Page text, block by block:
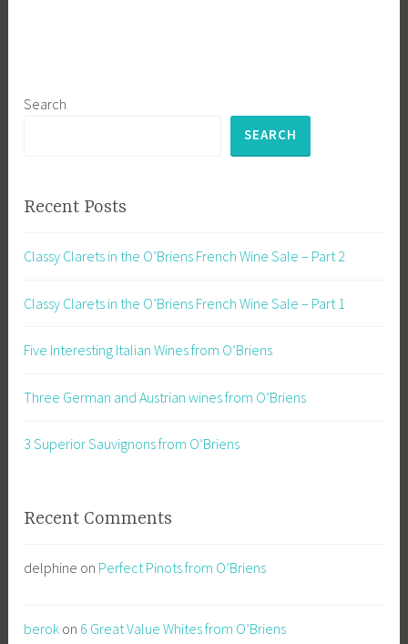
Search
SEARCH
Recent Posts
Classy Clarets in the O’Briens French Wine Sale – Part 2
Classy Clarets in the O’Briens French Wine Sale – Part 1
Five Interesting Italian Wines from O’Briens
Three German and Austrian wines from O’Briens
3 Superior Sauvignons from O’Briens
Recent Comments
delphine on Perfect Pinots from O’Briens
berok on 6 Great Value Whites from O’Briens